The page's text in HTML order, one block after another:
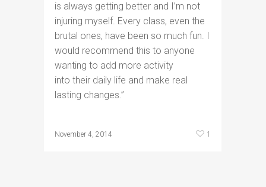
is always getting better and I’m not
injuring myself. Every class, even the
brutal ones, have been so much fun. I
would recommend this to anyone
wanting to add more activity
into their daily life and make real
lasting changes.”
November 4, 2014 1